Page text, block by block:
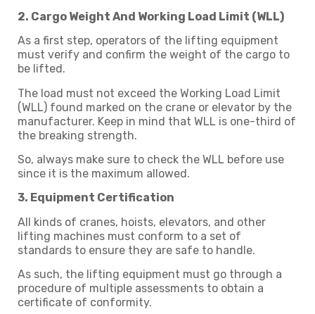
2. Cargo Weight And Working Load Limit (WLL)
As a first step, operators of the lifting equipment
must verify and confirm the weight of the cargo to
be lifted.
The load must not exceed the Working Load Limit
(WLL) found marked on the crane or elevator by the
manufacturer. Keep in mind that WLL is one-third of
the breaking strength.
So, always make sure to check the WLL before use
since it is the maximum allowed.
3. Equipment Certification
All kinds of cranes, hoists, elevators, and other
lifting machines must conform to a set of
standards to ensure they are safe to handle.
As such, the lifting equipment must go through a
procedure of multiple assessments to obtain a
certificate of conformity.